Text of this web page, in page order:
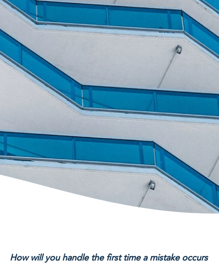
How will you handle the first time a mistake occurs